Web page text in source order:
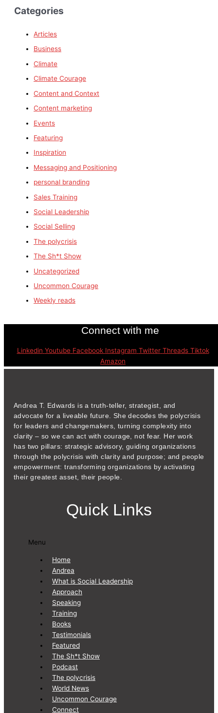
Categories
Articles
Business
Climate
Climate Courage
Content and Context
Content marketing
Events
Featuring
Inspiration
Messaging and Positioning
personal branding
Sales Training
Social Leadership
Social Selling
The polycrisis
The Sh*t Show
Uncategorized
Uncommon Courage
Weekly reads
Connect with me
Linkedin Youtube Facebook Instagram Twitter Threads Tiktok
Amazon
Andrea T. Edwards is a truth-teller, strategist, and
advocate for a liveable future. She decodes the polycrisis
for leaders and changemakers, turning complexity into
clarity – so we can act with courage, not fear. Her work
has two pillars: strategic advisory, guiding organizations
through the polycrisis with clarity and purpose; and people
empowerment: transforming organizations by activating
their greatest asset, their people.
Quick Links
Menu
Home
Andrea
What is Social Leadership
Approach
Speaking
Training
Books
Testimonials
Featured
The Sh*t Show
Podcast
The polycrisis
World News
Uncommon Courage
Connect